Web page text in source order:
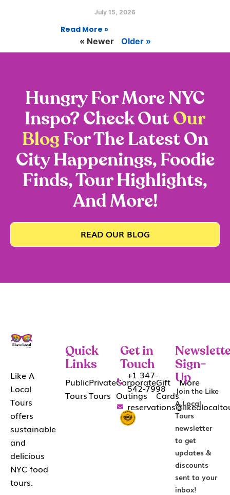
July 15, 2026
Read More »
« Newer
Older »
Hungry For More NYC
Inspo? Check Out Our
BlogFor The Latest On
City Happenings, Foodie
Finds, Tour Highlights,
And More!
READ OUR BLOG
Like A
Local
Tours
offers
sustainable
and
delicious
NYC food
tours.
Quick
Links
Public
Tours
Private
Tours
Corporate
Outings
Gift
Cards
More
Get in
Touch
+1 347-
542-7998
Sign-
Up
Join the Like
A Local
Tours
newsletter
to get
updates &
discounts
sent to your
inbox!